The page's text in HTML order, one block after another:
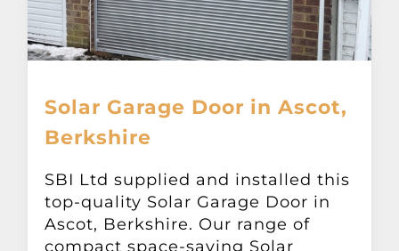
Glass Rooms
Other Products
News
Solar Garage Door in Ascot,
Berkshire
SBI Ltd supplied and installed this
top-quality Solar Garage Door in
Ascot, Berkshire. Our range of
compact space-saving Solar